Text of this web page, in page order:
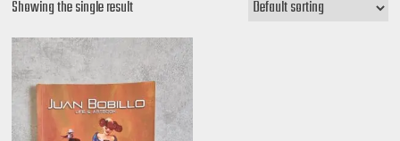
Showing the single result